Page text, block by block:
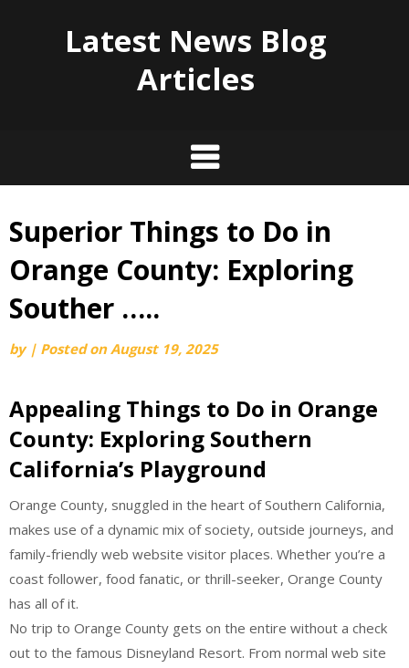
Latest News Blog
Articles
Skip
content
Superior Things to Do in
Orange County: Exploring
Souther …..
by | Posted onAugust 19, 2025
Appealing Things to Do in Orange
County: Exploring Southern
California’s Playground
Orange County, snuggled in the heart of Southern California,
makes use of a dynamic mix of society, outside journeys, and
family-friendly web website visitor places. Whether you’re a
coast follower, food fanatic, or thrill-seeker, Orange County
has all of it.
No trip to Orange County gets on the entire without a check
out to the famous Disneyland Resort. From normal web site